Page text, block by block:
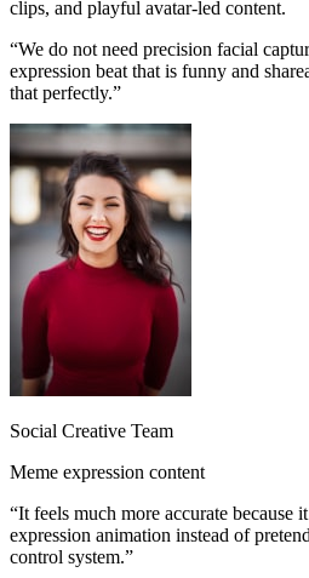
clips, and playful avatar-led content.
“We do not need precision facial
expression beat that is funny and
that perfectly.”
Social Creative Team
Meme expression content
“It feels much more accurate because
expression animation instead of
control system.”